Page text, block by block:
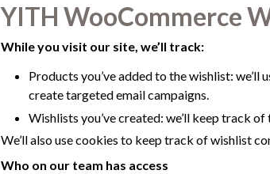
YITH WooCommerce
While you visit our site, we’ll track:
Products you’ve added to the wishlist:
create targeted email campaigns.
Wishlists you’ve created: we’ll keep track
We’ll also use cookies to keep track of wishlist
Who on our team has access